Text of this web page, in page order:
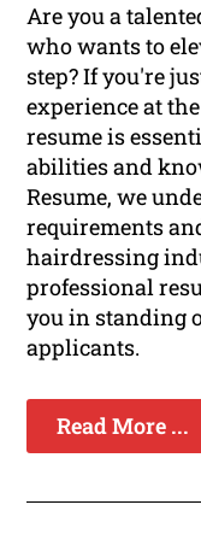
Are you a
who wants to
step? If you're
experience at
resume is
abilities and
Resume, we
requirements
hairdressing
professional
you in standing
applicants.
Read More ...